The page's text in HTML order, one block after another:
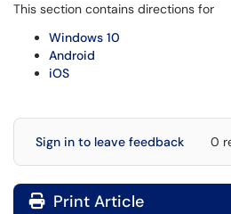
This section contains directions for
Windows 10
Android
iOS
Sign in to leave feedback 0
Print Article